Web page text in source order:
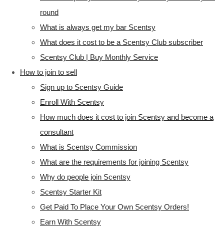
round
What is always get my bar Scentsy
What does it cost to be a Scentsy Club subscriber
Scentsy Club | Buy Monthly Service
How to join to sell
Sign up to Scentsy Guide
Enroll With Scentsy
How much does it cost to join Scentsy and become a
consultant
What is Scentsy Commission
What are the requirements for joining Scentsy
Why do people join Scentsy
Scentsy Starter Kit
Get Paid To Place Your Own Scentsy Orders!
Earn With Scentsy